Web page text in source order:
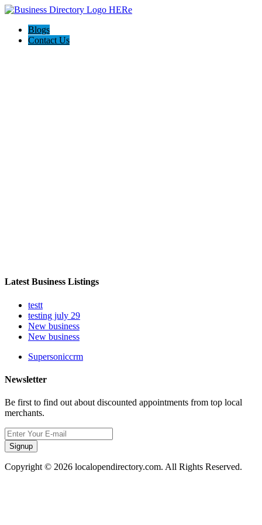
Blogs
Contact Us
Latest Business Listings
testt
testing july 29
New business
New business
Supersoniccrm
Newsletter
Be first to find out about discounted appointments from top local
merchants.
Signup
Copyright © 2026 localopendirectory.com. All Rights Reserved.